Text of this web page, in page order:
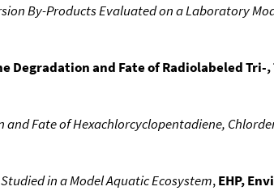
By-Products Evaluated on a Laboratory
Degradation and Fate of Radiolabeled
Fate of Hexachlorcyclopentadiene,
in a Model Aquatic Ecosystem,EHP,